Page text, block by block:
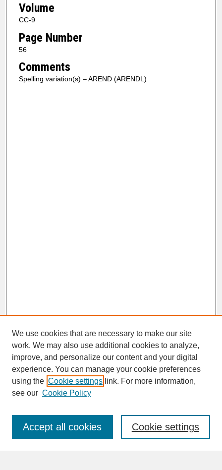
Volume
CC-9
Page Number
56
Comments
Spelling variation(s) – AREND (ARENDL)
SEARCH
Enter search terms:
We use cookies that are necessary to make our site
work. We may also use additional cookies to analyze,
improve, and personalize our content and your digital
experience. You can manage your cookie preferences
using the Cookie settings link. For more information,
see our Cookie Policy
Cookie settings
Accept all cookies